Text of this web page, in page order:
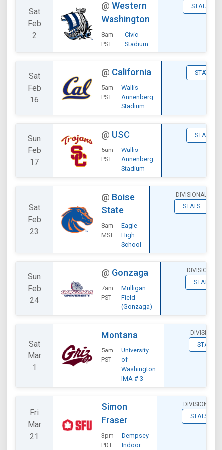
Sat
Feb
2
@ Western
Washington
8am
PST
Civic
Stadium
STATS
Sat
Feb
16
@ California
5am
PST
Wallis
Annenberg
Stadium
STATS
Sun
Feb
17
@ USC
5am
PST
Wallis
Annenberg
Stadium
STATS
Sat
Feb
23
@ Boise
State
8am
MST
Eagle
High
School
DIVISIONAL
STATS
Sun
Feb
24
@ Gonzaga
7am
PST
Mulligan
Field
(Gonzaga)
DIVISIONAL
STATS
Sat
Mar
1
Montana
5am
PST
University
of
Washington
IMA # 3
DIVISIONAL
STATS
Fri
Mar
21
Simon
Fraser
3pm
PDT
Dempsey
Indoor
DIVISIONAL
STATS